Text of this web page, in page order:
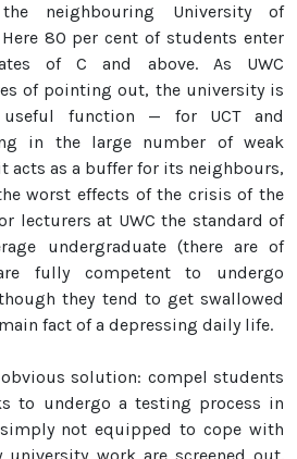
neighbouring University of
80 per cent of students enter
of C and above. As UWC
of pointing out, the university is
function — for UCT and
in the large number of weak
acts as a buffer for its neighbours,
worst effects of the crisis of the
lecturers at UWC the standard of
undergraduate (there are of
fully competent to undergo
they tend to get swallowed
fact of a depressing daily life.
solution: compel students
to undergo a testing process in
not equipped to cope with